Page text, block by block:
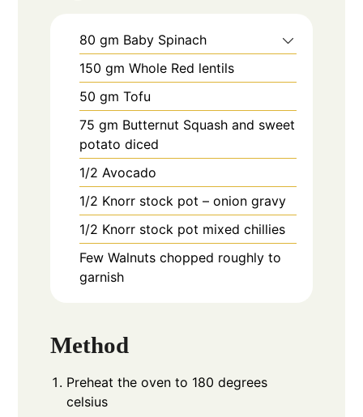
80 gm Baby Spinach
150 gm Whole Red lentils
50 gm Tofu
75 gm Butternut Squash and sweet
potato diced
1/2 Avocado
1/2 Knorr stock pot – onion gravy
1/2 Knorr stock pot mixed chillies
Few Walnuts chopped roughly to
garnish
Method
Preheat the oven to 180 degrees
celsius